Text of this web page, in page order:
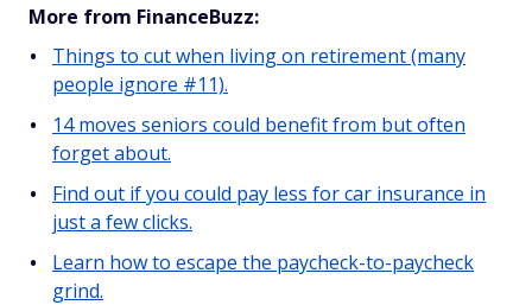
More from FinanceBuzz:
Things to cut when living on retirement (many
people ignore #11).
14 moves seniors could benefit from but often
forget about.
Find out if you could pay less for car insurance in
just a few clicks.
Learn how to escape the paycheck-to-paycheck
grind.